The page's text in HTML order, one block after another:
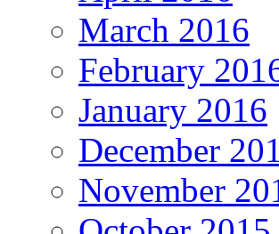
March 2016
February
January 2016
December
November